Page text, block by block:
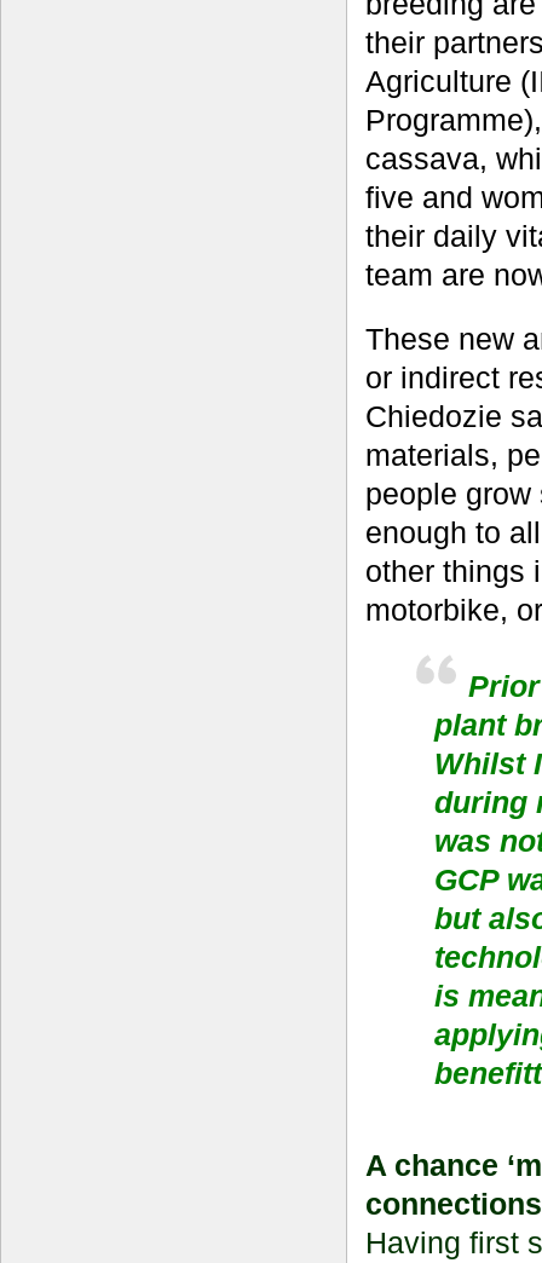
their
Agriculture
cassava,
five and
their daily
team are
These new
or indirect
Chiedozie
materials,
people
enough to
other things
motorbike,
plant
Whilst
during
was
GCP
but
is
A chance
connections
Having first